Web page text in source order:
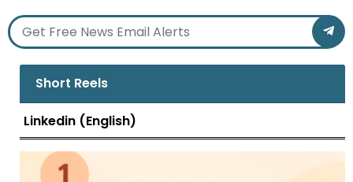
Short Reels
Linkedin (English)